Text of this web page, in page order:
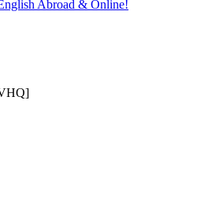
Abroad & Online!